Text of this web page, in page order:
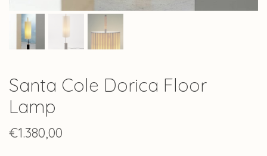
Santa Cole Dorica Floor
Lamp
€1.380,00